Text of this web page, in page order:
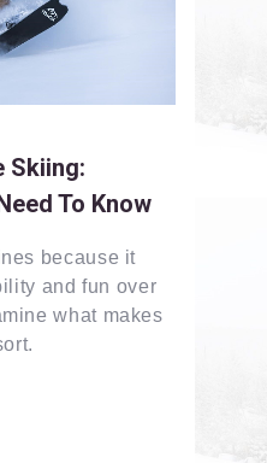
Skiing:
To Know
because it
and fun over
what makes